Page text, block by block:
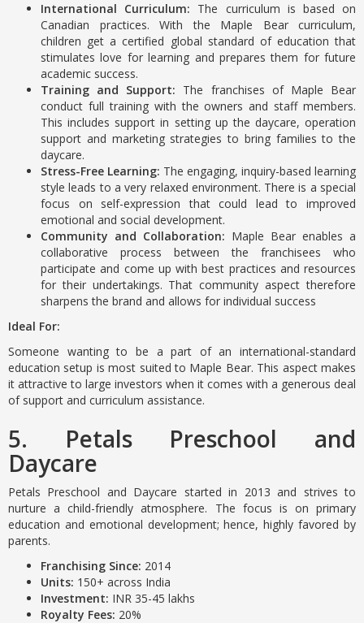
International Curriculum: The curriculum is based on
Canadian practices. With the Maple Bear curriculum,
children get a certified global standard of education that
stimulates love for learning and prepares them for future
academic success.
Training and Support: The franchises of Maple Bear
conduct full training with the owners and staff members.
This includes support in setting up the daycare, operation
support and marketing strategies to bring families to the
daycare.
Stress-Free Learning: The engaging, inquiry-based learning
style leads to a very relaxed environment. There is a special
focus on self-expression that could lead to improved
emotional and social development.
Community and Collaboration: Maple Bear enables a
collaborative process between the franchisees who
participate and come up with best practices and resources
for their undertakings. That community aspect therefore
sharpens the brand and allows for individual success
Ideal For:
Someone wanting to be a part of an international-standard
education setup is most suited to Maple Bear. This aspect makes
it attractive to large investors when it comes with a generous deal
of support and curriculum assistance.
5. Petals Preschool and
Daycare
Petals Preschool and Daycare started in 2013 and strives to
nurture a child-friendly atmosphere. The focus is on primary
education and emotional development; hence, highly favored by
parents.
Franchising Since: 2014
Units: 150+ across India
Investment: INR 35-45 lakhs
Royalty Fees: 20%